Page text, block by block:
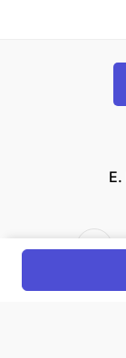
E.